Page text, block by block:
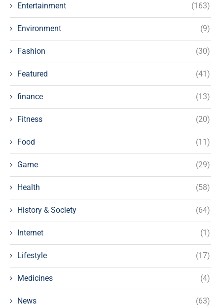
Entertainment (163)
Environment (9)
Fashion (30)
Featured (41)
finance (13)
Fitness (20)
Food (11)
Game (29)
Health (58)
History & Society (64)
Internet (1)
Lifestyle (17)
Medicines (4)
News (63)